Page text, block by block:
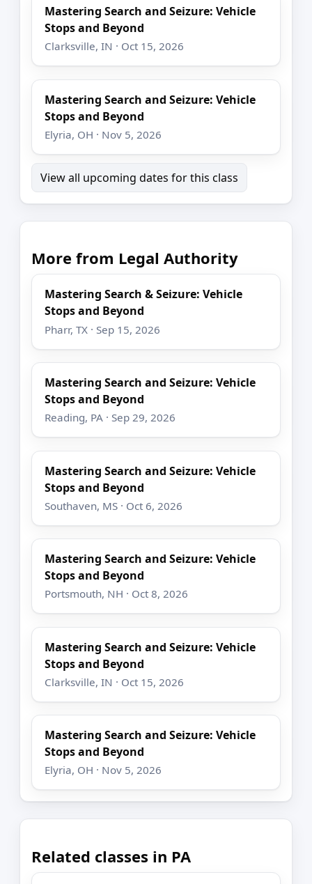
Mastering Search and Seizure: Vehicle
Stops and Beyond
Clarksville, IN · Oct 15, 2026
Mastering Search and Seizure: Vehicle
Stops and Beyond
Elyria, OH · Nov 5, 2026
View all upcoming dates for this class
More from Legal Authority
Mastering Search & Seizure: Vehicle
Stops and Beyond
Pharr, TX · Sep 15, 2026
Mastering Search and Seizure: Vehicle
Stops and Beyond
Reading, PA · Sep 29, 2026
Mastering Search and Seizure: Vehicle
Stops and Beyond
Southaven, MS · Oct 6, 2026
Mastering Search and Seizure: Vehicle
Stops and Beyond
Portsmouth, NH · Oct 8, 2026
Mastering Search and Seizure: Vehicle
Stops and Beyond
Clarksville, IN · Oct 15, 2026
Mastering Search and Seizure: Vehicle
Stops and Beyond
Elyria, OH · Nov 5, 2026
Related classes in PA